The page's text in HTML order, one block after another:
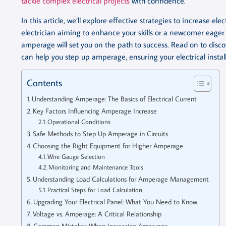
In this article, we’ll explore effective strategies to increase
electrician aiming to enhance your skills or a newcomer
amperage will set you on the path to success. Read on to
can help you step up amperage, ensuring your electrical
Contents
Understanding Amperage: The Basics of Electrical Current
Key Factors Influencing Amperage Increase
Operational Conditions
Safe Methods to Step Up Amperage in Circuits
Choosing the Right Equipment for Higher Amperage
Wire Gauge Selection
Monitoring and Maintenance Tools
Understanding Load Calculations for Amperage Management
Practical Steps for Load Calculation
Upgrading Your Electrical Panel: What You Need to Know
Voltage vs. Amperage: A Critical Relationship